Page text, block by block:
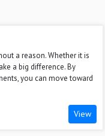
a reason. Whether it is
a big difference. By
you can move toward
View